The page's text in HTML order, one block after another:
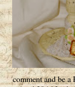
comment and be